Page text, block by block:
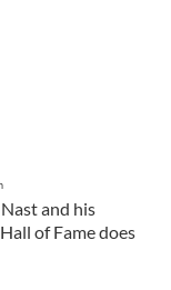
and his
of Fame does